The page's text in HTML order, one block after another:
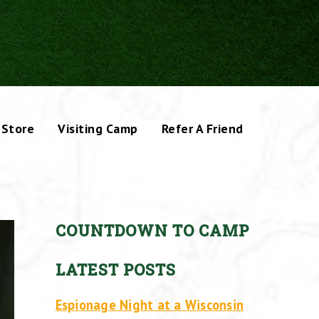
Store Visiting Camp Refer A Friend
COUNTDOWN TO CAMP
LATEST POSTS
Espionage Night at a Wisconsin